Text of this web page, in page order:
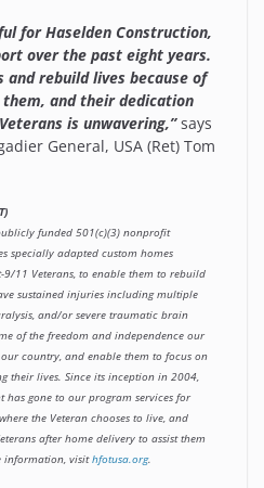
for Haselden Construction,
over the past eight years.
and rebuild lives because of
and their dedication
is unwavering,”says
General, USA (Ret) Tom
funded 501(c)(3) nonprofit
specially adapted custom homes
11 Veterans, to enable them to rebuild
sustained injuries including multiple
and/or severe traumatic brain
of the freedom and independence our
country, and enable them to focus on
their lives. Since its inception in 2004,
has gone to our program services for
the Veteran chooses to live, and
after home delivery to assist them
information, visithfotusa.org.